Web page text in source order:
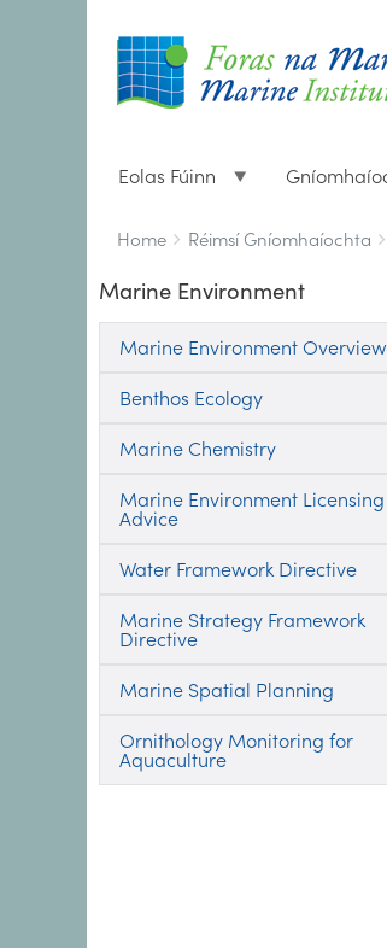
Eolas Fúinn
Breadcrumbs
You
here:
Home Réimsí Gníomhaíochta
Marine Environment
Marine Environment Overview
Benthos Ecology
Marine Chemistry
Marine Environment Licensing
Advice
Water Framework Directive
Marine Strategy Framework
Directive
Marine Spatial Planning
Ornithology Monitoring for
Aquaculture